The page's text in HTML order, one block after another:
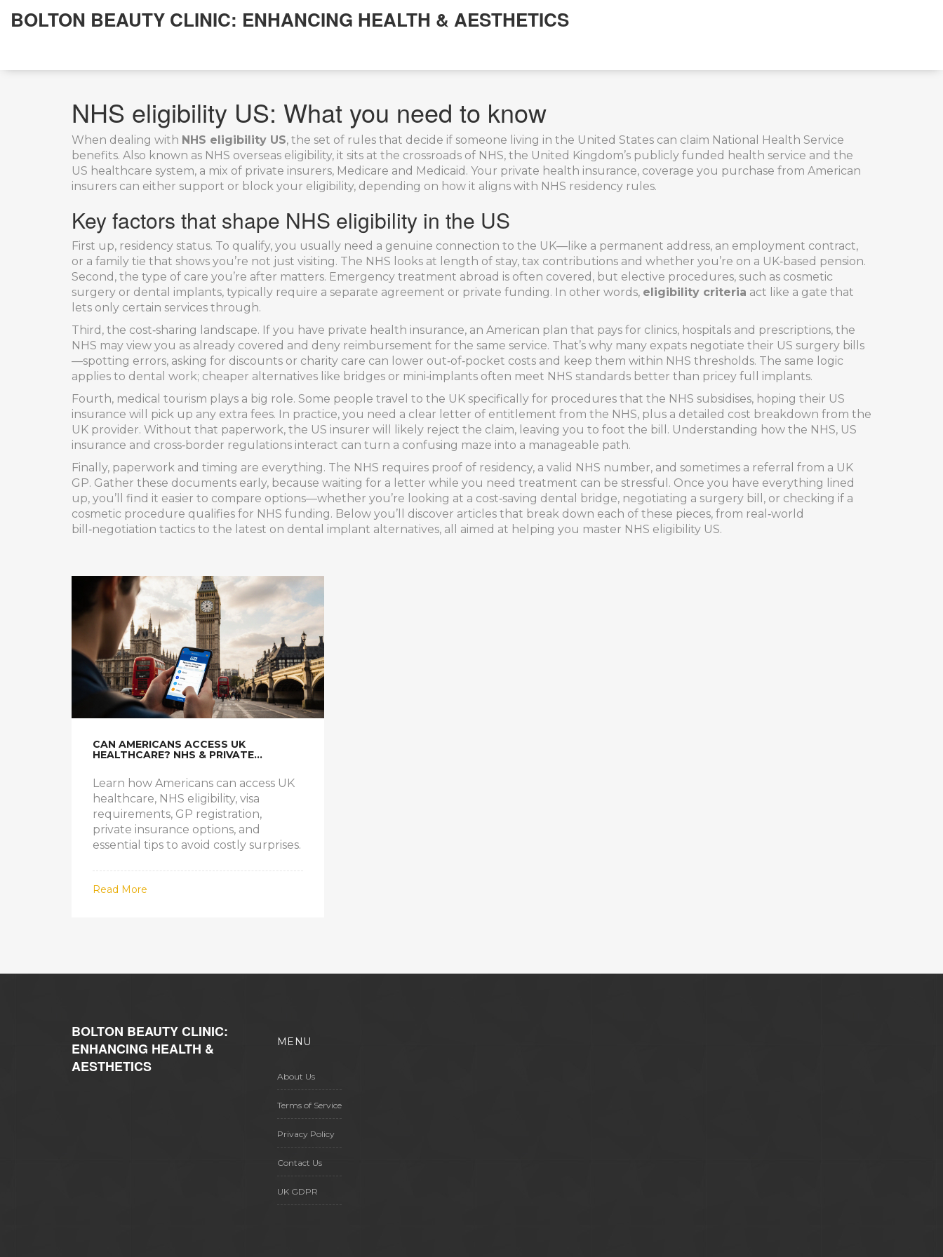
BOLTON BEAUTY CLINIC: ENHANCING HEALTH & AESTHETICS
NHS eligibility US: What you need to know
When dealing with NHS eligibility US, the set of rules that decide if someone living in the United States can claim National Health Service
benefits. Also known as NHS overseas eligibility, it sits at the crossroads of NHS, the United Kingdom’s publicly funded health service and the
US healthcare system, a mix of private insurers, Medicare and Medicaid . Your private health insurance, coverage you purchase from American
insurers can either support or block your eligibility, depending on how it aligns with NHS residency rules.
Key factors that shape NHS eligibility in the US
First up, residency status. To qualify, you usually need a genuine connection to the UK—like a permanent address, an employment contract,
or a family tie that shows you’re not just visiting. The NHS looks at length of stay, tax contributions and whether you’re on a UK‑based pension.
Second, the type of care you’re after matters. Emergency treatment abroad is often covered, but elective procedures, such as cosmetic
surgery or dental implants, typically require a separate agreement or private funding. In other words, eligibility criteria act like a gate that
lets only certain services through.
Third, the cost‑sharing landscape. If you have private health insurance, an American plan that pays for clinics, hospitals and prescriptions, the
NHS may view you as already covered and deny reimbursement for the same service. That’s why many expats negotiate their US surgery bills
—spotting errors, asking for discounts or charity care can lower out‑of‑pocket costs and keep them within NHS thresholds. The same logic
applies to dental work; cheaper alternatives like bridges or mini‑implants often meet NHS standards better than pricey full implants.
Fourth, medical tourism plays a big role. Some people travel to the UK specifically for procedures that the NHS subsidises, hoping their US
insurance will pick up any extra fees. In practice, you need a clear letter of entitlement from the NHS, plus a detailed cost breakdown from the
UK provider. Without that paperwork, the US insurer will likely reject the claim, leaving you to foot the bill. Understanding how the NHS, US
insurance and cross‑border regulations interact can turn a confusing maze into a manageable path.
Finally, paperwork and timing are everything. The NHS requires proof of residency, a valid NHS number, and sometimes a referral from a UK
GP. Gather these documents early, because waiting for a letter while you need treatment can be stressful. Once you have everything lined
up, you’ll find it easier to compare options—whether you’re looking at a cost‑saving dental bridge, negotiating a surgery bill, or checking if a
cosmetic procedure qualifies for NHS funding. Below you’ll discover articles that break down each of these pieces, from real‑world
bill‑negotiation tactics to the latest on dental implant alternatives, all aimed at helping you master NHS eligibility US.
CAN AMERICANS ACCESS UK
HEALTHCARE? NHS & PRIVATE
Learn how Americans can access UK
healthcare, NHS eligibility, visa
requirements, GP registration,
private insurance options, and
essential tips to avoid costly surprises.
Read More
BOLTON BEAUTY CLINIC:
ENHANCING HEALTH &
AESTHETICS
MENU
About Us
Terms of Service
Privacy Policy
Contact Us
UK GDPR